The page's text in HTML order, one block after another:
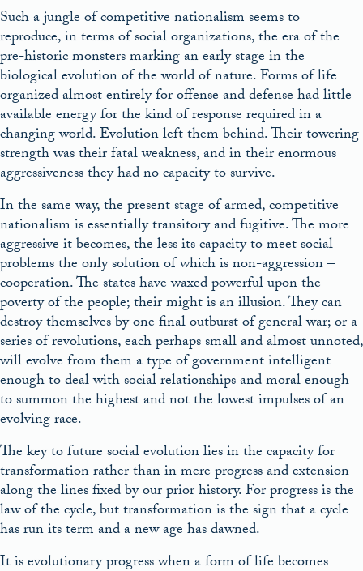
Such a jungle of competitive nationalism seems to
reproduce, in terms of social organizations, the era of the
pre-historic monsters marking an early stage in the
biological evolution of the world of nature. Forms of life
organized almost entirely for offense and defense had little
available energy for the kind of response required in a
changing world. Evolution left them behind. Their towering
strength was their fatal weakness, and in their enormous
aggressiveness they had no capacity to survive.
In the same way, the present stage of armed, competitive
nationalism is essentially transitory and fugitive. The more
aggressive it becomes, the less its capacity to meet social
problems the only solution of which is non-aggression –
cooperation. The states have waxed powerful upon the
poverty of the people; their might is an illusion. They can
destroy themselves by one final outburst of general war; or a
series of revolutions, each perhaps small and almost unnoted,
will evolve from them a type of government intelligent
enough to deal with social relationships and moral enough
to summon the highest and not the lowest impulses of an
evolving race.
The key to future social evolution lies in the capacity for
transformation rather than in mere progress and extension
along the lines fixed by our prior history. For progress is the
law of the cycle, but transformation is the sign that a cycle
has run its term and a new age has dawned.
It is evolutionary progress when a form of life becomes